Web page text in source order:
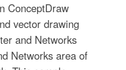
ConceptDraw
vector drawing
and Networks
Networks area of